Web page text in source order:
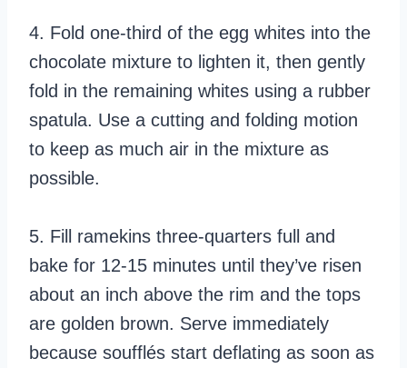
4. Fold one-third of the egg whites into the
chocolate mixture to lighten it, then gently
fold in the remaining whites using a rubber
spatula. Use a cutting and folding motion
to keep as much air in the mixture as
possible.
5. Fill ramekins three-quarters full and
bake for 12-15 minutes until they’ve risen
about an inch above the rim and the tops
are golden brown. Serve immediately
because soufflés start deflating as soon as